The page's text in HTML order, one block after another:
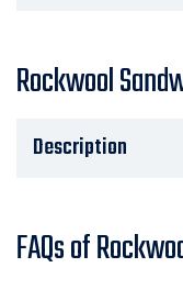
Rockwool
Description
FAQs of